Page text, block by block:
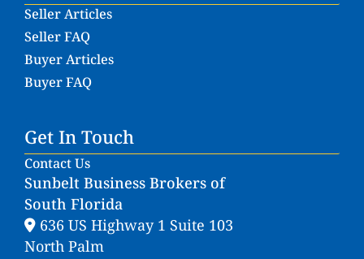
Seller Articles
Seller FAQ
Buyer Articles
Buyer FAQ
Get In Touch
Contact Us
Sunbelt Business Brokers of
South Florida
636 US Highway 1 Suite 103
North Palm